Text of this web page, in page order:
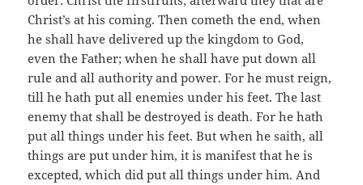
Christ’s at his coming. Then cometh the end, when
he shall have delivered up the kingdom to God,
even the Father; when he shall have put down all
rule and all authority and power. For he must reign,
till he hath put all enemies under his feet. The last
enemy that shall be destroyed is death. For he hath
put all things under his feet. But when he saith, all
things are put under him, it is manifest that he is
excepted, which did put all things under him. And